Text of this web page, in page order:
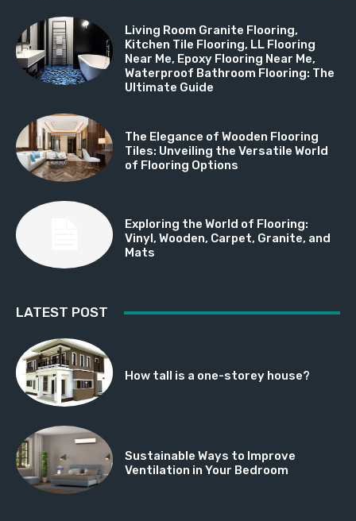
Living Room Granite Flooring,
Kitchen Tile Flooring, LL Flooring
Near Me, Epoxy Flooring Near Me,
Waterproof Bathroom Flooring: The
Ultimate Guide
The Elegance of Wooden Flooring
Tiles: Unveiling the Versatile World
of Flooring Options
Exploring the World of Flooring:
Vinyl, Wooden, Carpet, Granite, and
Mats
LATEST POST
How tall is a one-storey house?
Sustainable Ways to Improve
Ventilation in Your Bedroom